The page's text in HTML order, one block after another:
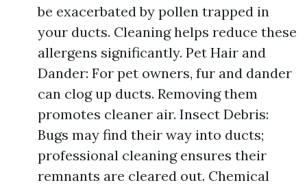
be exacerbated by pollen trapped in
your ducts. Cleaning helps reduce these
allergens significantly. Pet Hair and
Dander: For pet owners, fur and dander
can clog up ducts. Removing them
promotes cleaner air. Insect Debris:
Bugs may find their way into ducts;
professional cleaning ensures their
remnants are cleared out. Chemical